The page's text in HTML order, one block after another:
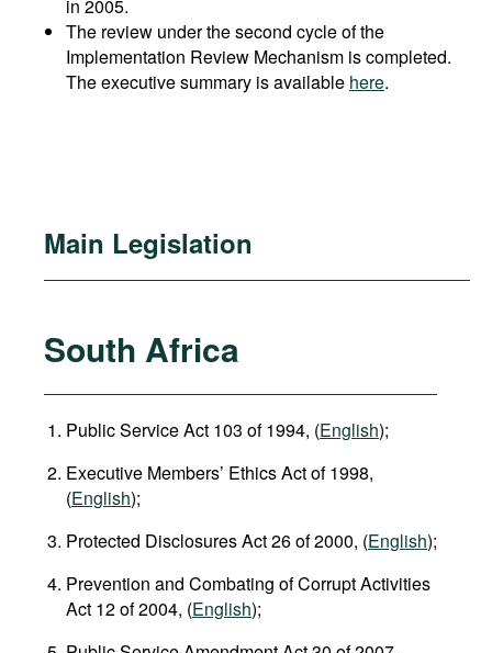
in 2005.
The review under the second cycle of the
Implementation Review Mechanism is completed.
The executive summary is available here.
Main Legislation
South Africa
Public Service Act 103 of 1994, (English);
Executive Members’ Ethics Act of 1998,
(English);
Protected Disclosures Act 26 of 2000, (English);
Prevention and Combating of Corrupt Activities
Act 12 of 2004, (English);